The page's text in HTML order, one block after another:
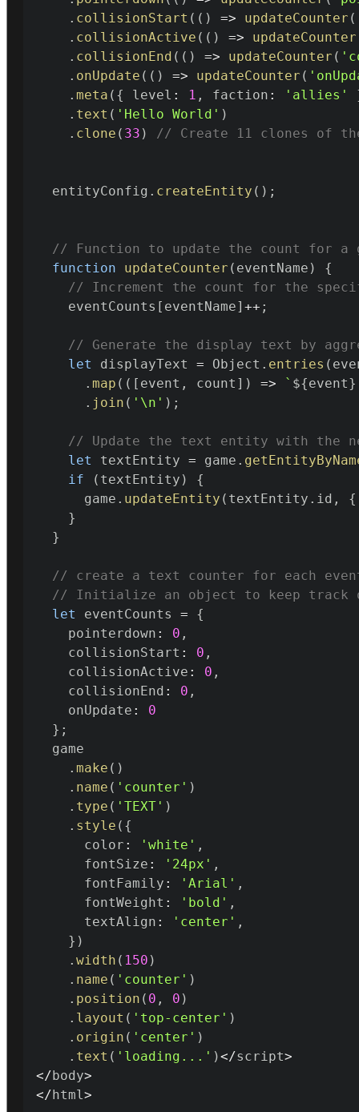
. collisionStart ( ( ) => updateCounter (
. collisionActive ( ( ) => updateCounter
. collisionEnd ( ( ) => updateCounter (
. onUpdate ( ( ) => updateCounter (
. meta ( { level : 1 , faction : 'allies'
. text ( 'Hello World' )
. clone ( 33 ) // Create 11 clones of
  entityConfig
. createEntity ( ) ;
// Function to update the count for a
function
updateCounter ( eventName )
{
// Increment the count for the
    eventCounts
[ eventName] ++ ;
// Generate the display text by
let
displayText = Object . entries (
. map ( ( [ event , count ] ) => ` ${event}
. join ( '\n' ) ;
// Update the text entity with the
let
textEntity = game .
if
( textEntity )
{
      game
. updateEntity ( textEntity . id , {
}
}
// create a text counter for each
// Initialize an object to keep track
let
eventCounts =
{
    pointerdown
: 0 ,
    collisionStart
: 0 ,
    collisionActive
: 0 ,
    collisionEnd
: 0 ,
    onUpdate
:
0
} ;
  game
. make ( )
. name ( 'counter' )
. type ( 'TEXT' )
. style ( {
      color
: 'white' ,
      fontSize
: '24px' ,
      fontFamily
: 'Arial' ,
      fontWeight
: 'bold' ,
      textAlign
: 'center' ,
} )
. width ( 150 )
. name ( 'counter' )
. position ( 0 , 0 )
. layout ( 'top-center' )
. origin ( 'center' )
. text ( 'loading...' )</script>
</body>
</html>